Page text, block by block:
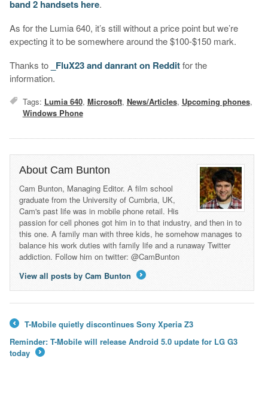
band 2 handsets here.
As for the Lumia 640, it’s still without a price point but we’re
expecting it to be somewhere around the $100-$150 mark.
Thanks to
_FluX23 and danrant on Redditfor the
information.
Tags: Lumia 640, Microsoft, News/Articles, Upcoming phones,
Windows Phone
About Cam Bunton
Cam Bunton, Managing Editor. A film school
graduate from the University of Cumbria, UK,
Cam's past life was in mobile phone retail. His
passion for cell phones got him in to that industry, and then in to
this one. A family man with three kids, he somehow manages to
balance his work duties with family life and a runaway Twitter
addiction. Follow him on twitter: @CamBunton
View all posts by Cam Bunton
T-Mobile quietly discontinues Sony Xperia Z3
Reminder: T-Mobile will release Android 5.0 update for LG G3
today